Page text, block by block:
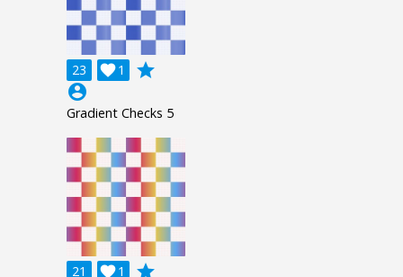
23 1

grade
account_circle
Gradient Checks 5
21 1

grade